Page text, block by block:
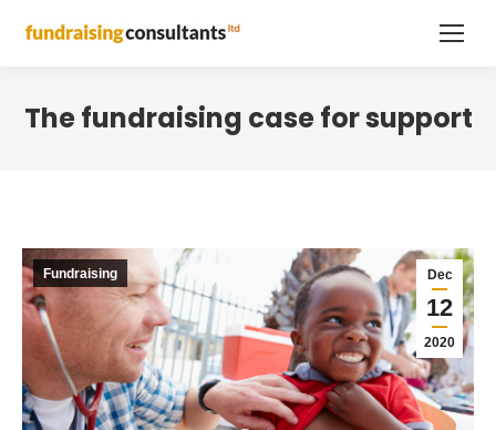
The fundraising case for support
Dec
12
2020
Fundraising